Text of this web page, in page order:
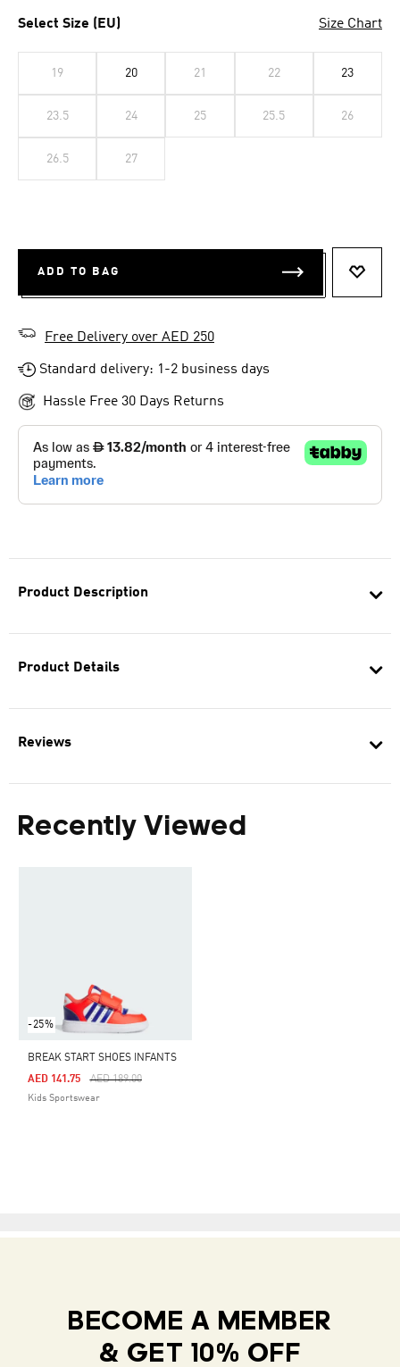
Product Description
Product Details
Reviews
Recently Viewed
-25%
BREAK START SHOES INFANTS
Price Reduced From
AED 189.00To
AED 141.75
Kids Sportswear
Select Size (EU) Size Chart
19 20 21 22 23
23.5 24 25 25.5 26
26.5 27
ADD TO BAG
Free Delivery over AED 250
Standard delivery: 1-2 business days
Hassle Free 30 Days Returns
BECOME A MEMBER
& GET 10% OFF